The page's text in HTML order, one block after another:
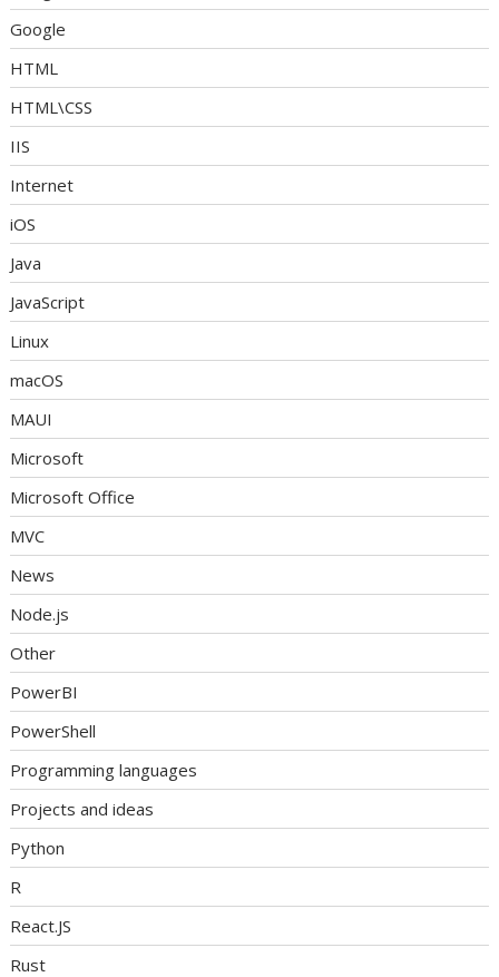
Google
HTML
HTML\CSS
IIS
Internet
iOS
Java
JavaScript
Linux
macOS
MAUI
Microsoft
Microsoft Office
MVC
News
Node.js
Other
PowerBI
PowerShell
Programming languages
Projects and ideas
Python
R
React.JS
Rust